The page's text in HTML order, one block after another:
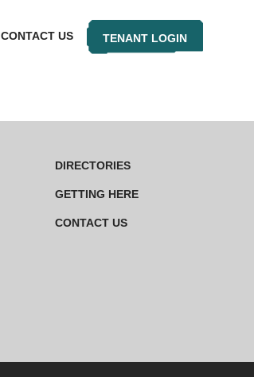
CONTACT US TENANT LOGIN
DIRECTORIES
GETTING HERE
CONTACT US